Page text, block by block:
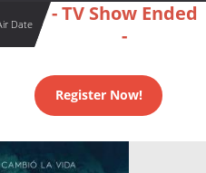
Date
- TV Show Ended
-
Register Now!